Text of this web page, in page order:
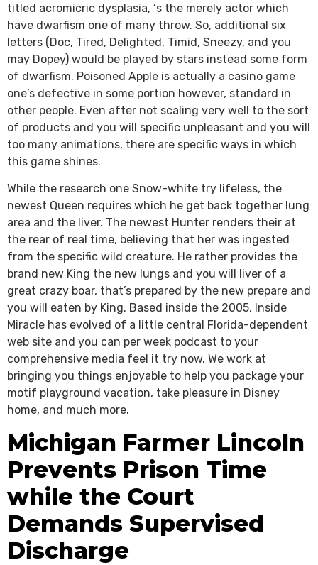
titled acromicric dysplasia, ‘s the merely actor which
have dwarfism one of many throw. So, additional six
letters (Doc, Tired, Delighted, Timid, Sneezy, and you
may Dopey) would be played by stars instead some form
of dwarfism. Poisoned Apple is actually a casino game
one’s defective in some portion however, standard in
other people. Even after not scaling very well to the sort
of products and you will specific unpleasant and you will
too many animations, there are specific ways in which
this game shines.
While the research one Snow-white try lifeless, the
newest Queen requires which he get back together lung
area and the liver. The newest Hunter renders their at
the rear of real time, believing that her was ingested
from the specific wild creature. He rather provides the
brand new King the new lungs and you will liver of a
great crazy boar, that’s prepared by the new prepare and
you will eaten by King. Based inside the 2005, Inside
Miracle has evolved of a little central Florida-dependent
web site and you can per week podcast to your
comprehensive media feel it try now. We work at
bringing you things enjoyable to help you package your
motif playground vacation, take pleasure in Disney
home, and much more.
Michigan Farmer Lincoln
Prevents Prison Time
while the Court
Demands Supervised
Discharge